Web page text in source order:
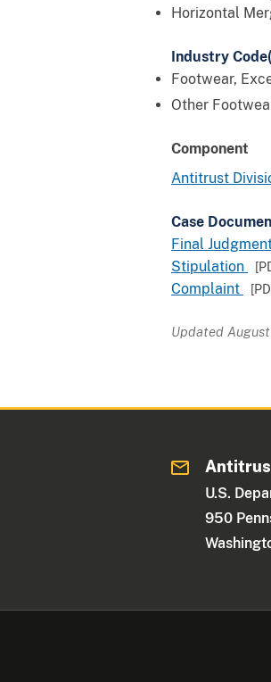
Horizontal
Industry
Footwear,
Other
Component
Antitrust
Case
Final
Stipulation
Complaint
Updated August
U.S.
950